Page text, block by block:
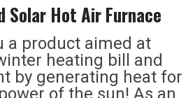
Solar Hot Air Furnace
a product aimed at
heating bill and
by generating heat for
of the sun! As an